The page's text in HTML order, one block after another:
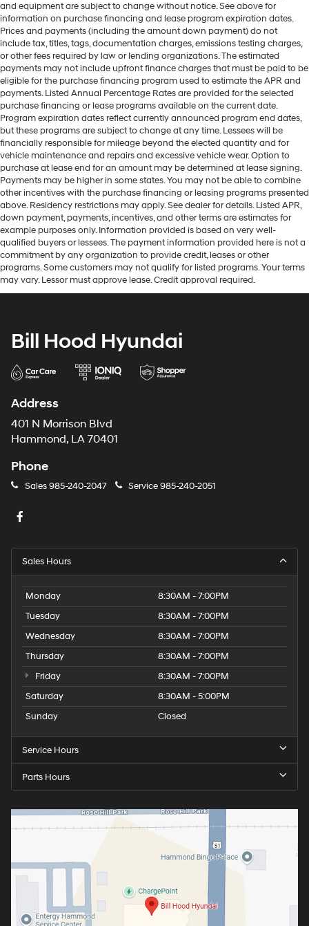
and equipment are subject to change without notice. See above for
information on purchase financing and lease program expiration dates.
Prices and payments (including the amount down payment) do not
include tax, titles, tags, documentation charges, emissions testing charges,
or other fees required by law or lending organizations. The estimated
payments may not include upfront finance charges that must be paid to be
eligible for the purchase financing program used to estimate the APR and
payments. Listed Annual Percentage Rates are provided for the selected
purchase financing or lease programs available on the current date.
Program expiration dates reflect currently announced program end dates,
but these programs are subject to change at any time. Lessees will be
financially responsible for mileage beyond the elected quantity and for
vehicle maintenance and repairs and excessive vehicle wear. Option to
purchase at lease end for an amount may be determined at lease signing.
Payments may be higher in some states. You may not be able to combine
other incentives with the purchase financing or leasing programs presented
above. Residency restrictions may apply. See dealer for details. Listed APR,
down payment, payments, incentives, and other terms are estimates for
example purposes only. Information provided is based on very well-
qualified buyers or lessees. The payment information provided here is not a
commitment by any organization to provide credit, leases or other
programs. Some customers may not qualify for listed programs. Your terms
may vary. Lessor must approve lease. Credit approval required.
Bill Hood Hyundai
Address
401 N Morrison Blvd
Hammond, LA 70401
Phone
Sales985-240-2047 Service985-240-2051
Sales Hours
Monday
8:30AM - 7:00PM
Tuesday
8:30AM - 7:00PM
Wednesday
8:30AM - 7:00PM
Thursday
8:30AM - 7:00PM
Friday
8:30AM - 7:00PM
Saturday
8:30AM - 5:00PM
Sunday
Closed
Service Hours
Parts Hours